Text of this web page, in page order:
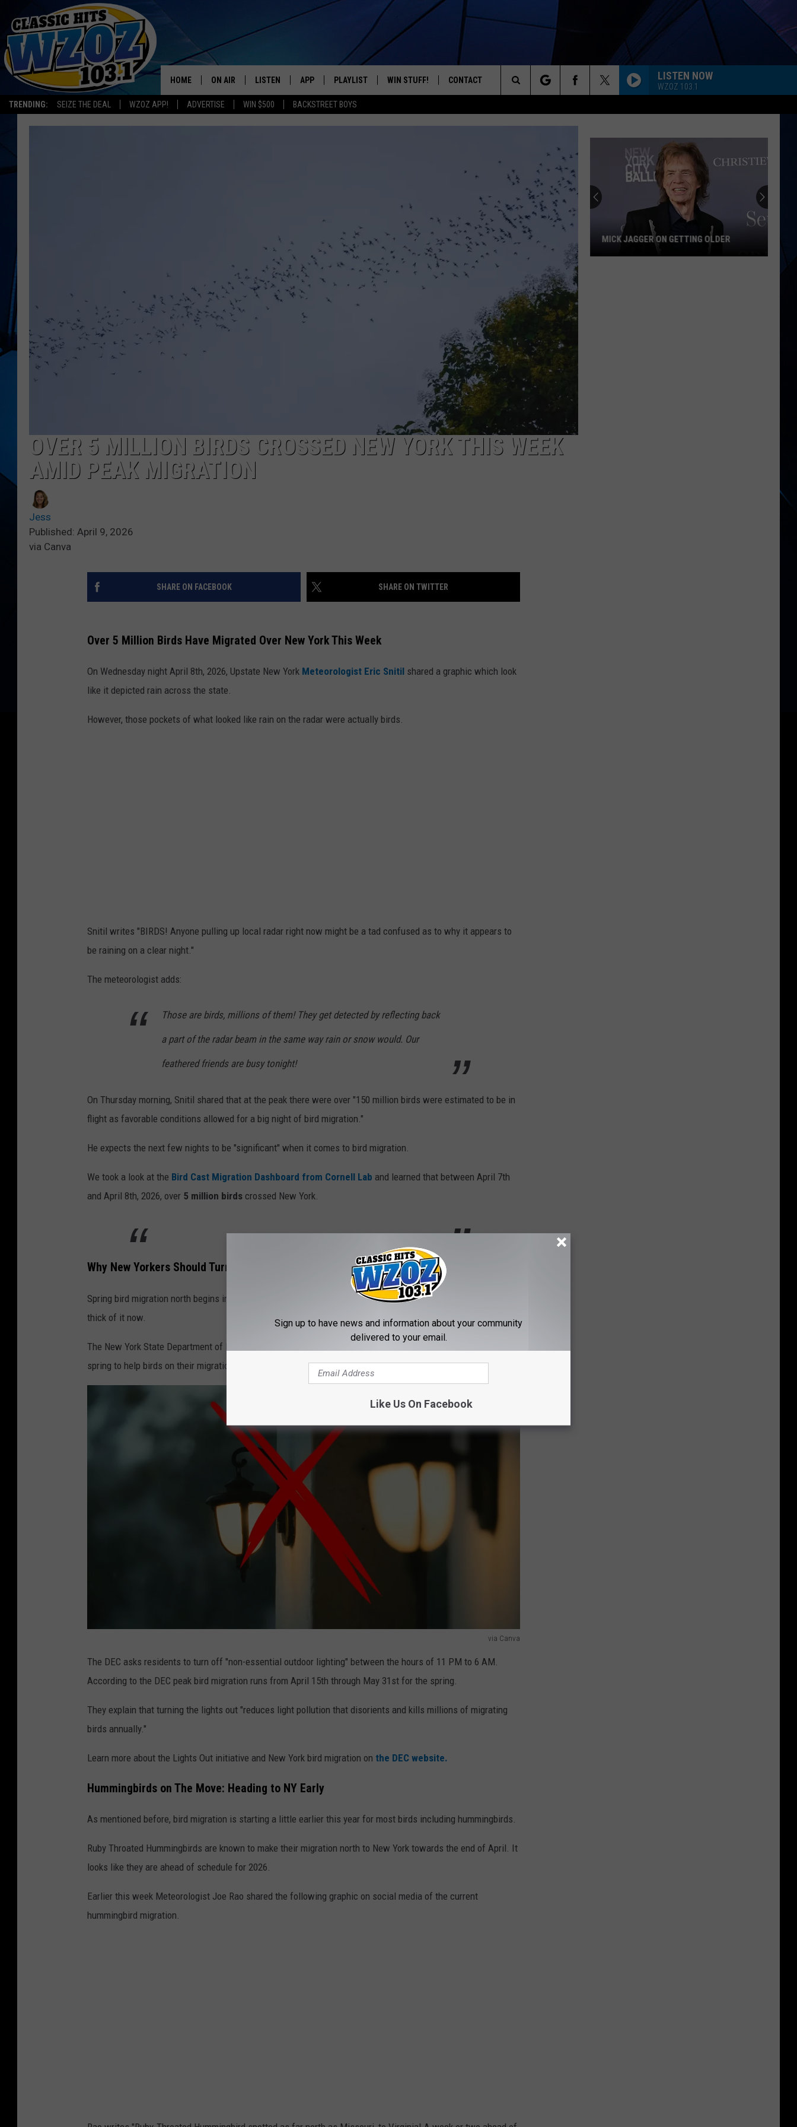
TRENDING: SEIZE THE DEAL WZOZ APP! ADVERTISE WIN $500 BACKSTREET BOYS
YOUR FAVORITES FROM THE 70'S AND 80'S
HOME ON AIR
SHOWS
LISTEN
LISTEN LIVE
APP PLAYLIST WIN STUFF! CONTACT
SEND FEEDBACK
ADVERTISE
LISTEN NOW
WZOZ 103.1
Search
The
OVER 5 MILLION BIRDS CROSSED NEW YORK THIS WEEK
AMID PEAK MIGRATION
Jess
Published: April 9, 2026
via Canva
SHARE ON FACEBOOK SHARE ON TWITTER
Over 5 Million Birds Have Migrated Over New York This Week
On Wednesday night April 8th, 2026, Upstate New York Meteorologist Eric Snitil shared a graphic which look
like it depicted rain across the state.
However, those pockets of what looked like rain on the radar were actually birds.
Snitil writes "BIRDS! Anyone pulling up local radar right now might be a tad confused as to why it appears to
be raining on a clear night."
The meteorologist adds:
Those are birds, millions of them! They get detected by reflecting back
a part of the radar beam in the same way rain or snow would. Our
feathered friends are busy tonight!
On Thursday morning, Snitil shared that at the peak there were over "150 million birds were estimated to be in
flight as favorable conditions allowed for a big night of bird migration."
He expects the next few nights to be "significant" when it comes to bird migration.
We took a look at the Bird Cast Migration Dashboard from Cornell Lab and learned that between April 7th
and April 8th, 2026, over 5 million birds crossed New York.
Why New Yorkers Should Turn Off Their Outdoor Lights
Spring bird migration north begins in February and peaks between March and May. So it looks like we're in the
thick of it now.
The New York State Department of Environmental Conservation implements the Lights Out initiative every
spring to help birds on their migration journey.
via Canva
C
a
v
a
The DEC asks residents to turn off "non-essential outdoor lighting" between the hours of 11 PM to 6 AM.
According to the DEC peak bird migration runs from April 15th through May 31st for the spring.
They explain that turning the lights out "reduces light pollution that disorients and kills millions of migrating
birds annually."
Learn more about the Lights Out initiative and New York bird migration on the DEC website.
Hummingbirds on The Move: Heading to NY Early
As mentioned before, bird migration is starting a little earlier this year for most birds including hummingbirds.
Ruby Throated Hummingbirds are known to make their migration north to New York towards the end of April. It
looks like they are ahead of schedule for 2026.
Earlier this week Meteorologist Joe Rao shared the following graphic on social media of the current
hummingbird migration.
MICK JAGGER ON GETTING OLDER
Sign up to have news and information about your community
delivered to your email.
Like Us On Facebook